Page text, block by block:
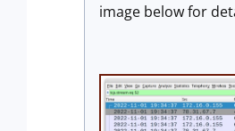
image below for